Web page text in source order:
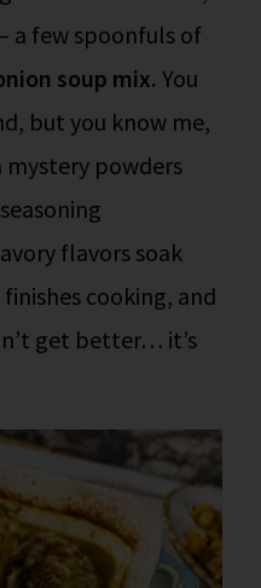
a few spoonfuls of
soup mix.You
but you know me,
mystery powders
flavors soak
cooking, and
get better… it’s